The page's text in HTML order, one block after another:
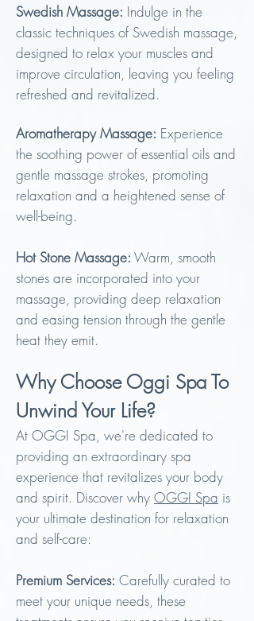
Swedish Massage: Indulge in the
classic techniques of Swedish massage,
designed to relax your muscles and
improve circulation, leaving you feeling
refreshed and revitalized.
Aromatherapy Massage: Experience
the soothing power of essential oils and
gentle massage strokes, promoting
relaxation and a heightened sense of
well-being.
Hot Stone Massage: Warm, smooth
stones are incorporated into your
massage, providing deep relaxation
and easing tension through the gentle
heat they emit.
Why Choose Oggi Spa To
Unwind Your Life?
At OGGI Spa, we're dedicated to
providing an extraordinary spa
experience that revitalizes your body
and spirit. Discover why OGGI Spa is
your ultimate destination for relaxation
and self-care:
Premium Services: Carefully curated to
meet your unique needs, these